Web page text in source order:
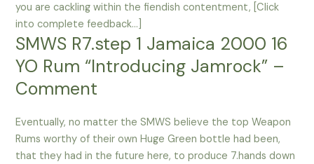
you are cackling within the fiendish contentment, [Click
into complete feedback…]
SMWS R7.step 1 Jamaica 2000 16
YO Rum “Introducing Jamrock” –
Comment
Eventually, no matter the SMWS believe the top Weapon
Rums worthy of their own Huge Green bottle had been,
that they had in the future here, to produce 7.hands down